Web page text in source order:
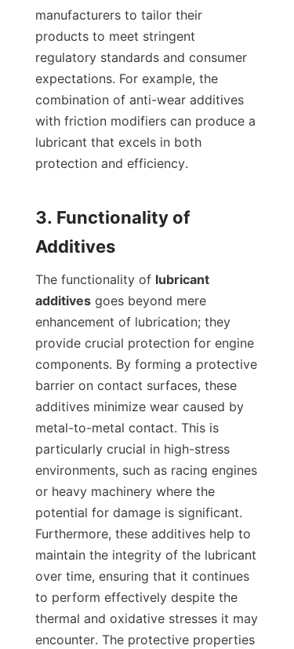
manufacturers to tailor their
products to meet stringent
regulatory standards and consumer
expectations. For example, the
combination of anti-wear additives
with friction modifiers can produce a
lubricant that excels in both
protection and efficiency.
3. Functionality of
The functionality of lubricant
additives goes beyond mere
enhancement of lubrication; they
provide crucial protection for engine
components. By forming a protective
barrier on contact surfaces, these
additives minimize wear caused by
metal-to-metal contact. This is
particularly crucial in high-stress
environments, such as racing engines
or heavy machinery where the
potential for damage is significant.
Furthermore, these additives help to
maintain the integrity of the lubricant
over time, ensuring that it continues
to perform effectively despite the
thermal and oxidative stresses it may
encounter. The protective properties